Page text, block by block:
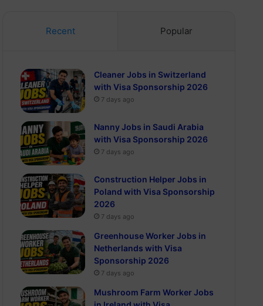
Recent Popular
Cleaner Jobs in Switzerland
with Visa Sponsorship 2026
7 days ago
Nanny Jobs in Saudi Arabia
with Visa Sponsorship 2026
7 days ago
Construction Helper Jobs in
Poland with Visa Sponsorship
2026
7 days ago
Greenhouse Worker Jobs in
Netherlands with Visa
Sponsorship 2026
7 days ago
Mushroom Farm Worker Jobs